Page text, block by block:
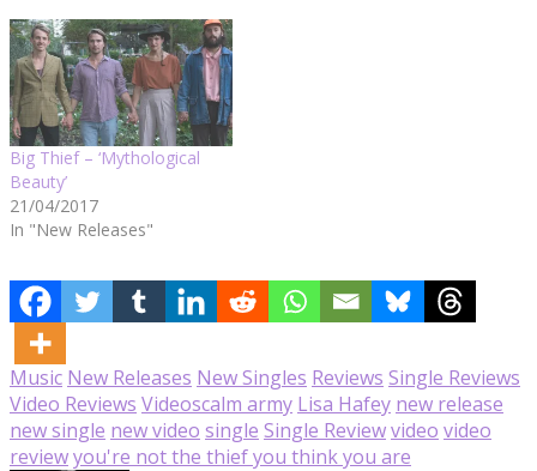
Big Thief – ‘Mythological
Beauty’
21/04/2017
In "New Releases"
Music New Releases New Singles Reviews Single Reviews
Video Reviews Videoscalm army Lisa Hafey new release
new single new video single Single Reviewvideo video
reviewyou're not the thief you think you are